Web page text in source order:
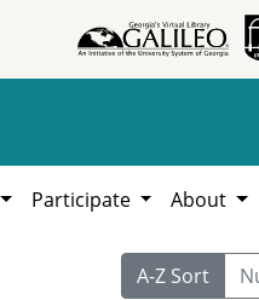
Participate About
A-Z Sort